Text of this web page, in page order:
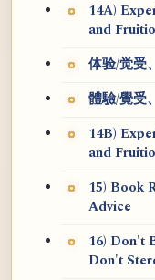
14A)
and
体验/觉受
體驗/覺受
14B)
and
15) Book
Advice
16) Don't
Don't